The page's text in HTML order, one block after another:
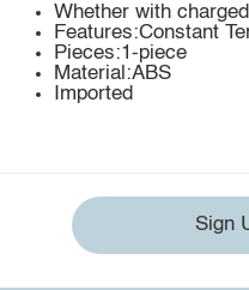
Whether with
Features:Constant
Pieces:1-piece
Material:ABS
Imported
Sign